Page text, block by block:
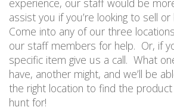
experience, our staff would be
assist you if you’re looking to sell
Come into any of our three locations
our staffmembers for help. Or, if
specific item give us a call. What
have, another might, and we’ll be
the right location to find the product
hunt for!